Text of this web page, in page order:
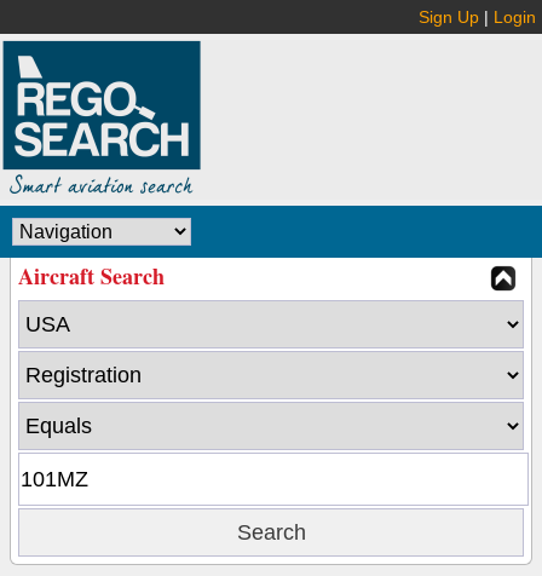
Sign Up | Login
Aircraft Search